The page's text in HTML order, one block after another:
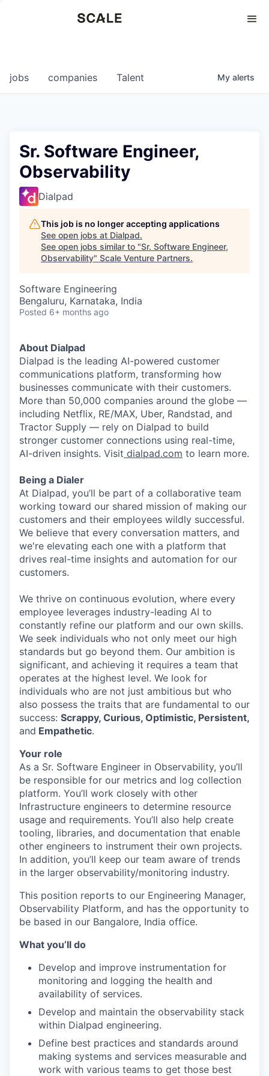
0
jobs companies Talent My alerts
Sr. Software Engineer,
Observability
Dialpad
This job is no longer accepting applications
See open jobs at Dialpad.
See open jobs similar to "Sr. Software Engineer,
Observability" Scale Venture Partners.
Software Engineering
Bengaluru, Karnataka, India
Posted 6+ months ago
About Dialpad
Dialpad is the leading AI-powered customer
communications platform, transforming how
businesses communicate with their customers.
More than 50,000 companies around the globe —
including Netflix, RE/MAX, Uber, Randstad, and
Tractor Supply — rely on Dialpad to build
stronger customer connections using real-time,
AI-driven insights. Visit dialpad.com to learn more.
Being a Dialer
At Dialpad, you’ll be part of a collaborative team
working toward our shared mission of making our
customers and their employees wildly successful.
We believe that every conversation matters, and
we're elevating each one with a platform that
drives real-time insights and automation for our
customers.
We thrive on continuous evolution, where every
employee leverages industry-leading AI to
constantly refine our platform and our own skills.
We seek individuals who not only meet our high
standards but go beyond them. Our ambition is
significant, and achieving it requires a team that
operates at the highest level. We look for
individuals who are not just ambitious but who
also possess the traits that are fundamental to our
success: Scrappy, Curious, Optimistic, Persistent,
and Empathetic.
Your role
As a Sr. Software Engineer in Observability, you’ll
be responsible for our metrics and log collection
platform. You’ll work closely with other
Infrastructure engineers to determine resource
usage and requirements. You’ll also help create
tooling, libraries, and documentation that enable
other engineers to instrument their own projects.
In addition, you’ll keep our team aware of trends
in the larger observability/monitoring industry.
This position reports to our Engineering Manager,
Observability Platform, and has the opportunity to
be based in our Bangalore, India office.
What you’ll do
Develop and improve instrumentation for
monitoring and logging the health and
availability of services.
Develop and maintain the observability stack
within Dialpad engineering.
Define best practices and standards around
making systems and services measurable and
work with various teams to get those best